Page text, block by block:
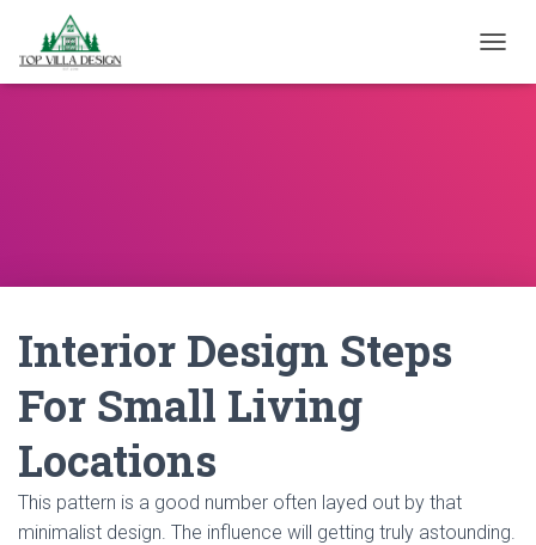
Interior Design Steps
For Small Living
Locations
This pattern is a good number often layed out by that
minimalist design. The influence will getting truly astounding.